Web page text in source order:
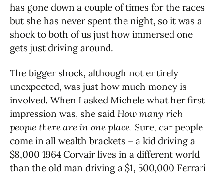
has gone down a couple of times for the races
but she has never spent the night, so it was a
shock to both of us just how immersed one
gets just driving around.
The bigger shock, although not entirely
unexpected, was just how much money is
involved. When I asked Michele what her first
impression was, she said How many rich
people there are in one place. Sure, car people
come in all wealth brackets – a kid driving a
$8,000 1964 Corvair lives in a different world
than the old man driving a $1, 500,000 Ferrari